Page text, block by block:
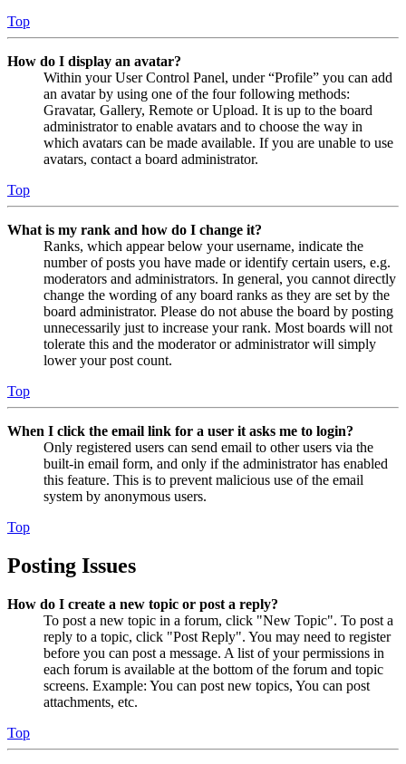
Top
How do I display an avatar?
Within your User Control Panel, under “Profile” you can add
an avatar by using one of the four following methods:
Gravatar, Gallery, Remote or Upload. It is up to the board
administrator to enable avatars and to choose the way in
which avatars can be made available. If you are unable to use
avatars, contact a board administrator.
Top
What is my rank and how do I change it?
Ranks, which appear below your username, indicate the
number of posts you have made or identify certain users, e.g.
moderators and administrators. In general, you cannot directly
change the wording of any board ranks as they are set by the
board administrator. Please do not abuse the board by posting
unnecessarily just to increase your rank. Most boards will not
tolerate this and the moderator or administrator will simply
lower your post count.
Top
When I click the email link for a user it asks me to login?
Only registered users can send email to other users via the
built-in email form, and only if the administrator has enabled
this feature. This is to prevent malicious use of the email
system by anonymous users.
Top
Posting Issues
How do I create a new topic or post a reply?
To post a new topic in a forum, click "New Topic". To post a
reply to a topic, click "Post Reply". You may need to register
before you can post a message. A list of your permissions in
each forum is available at the bottom of the forum and topic
screens. Example: You can post new topics, You can post
attachments, etc.
Top